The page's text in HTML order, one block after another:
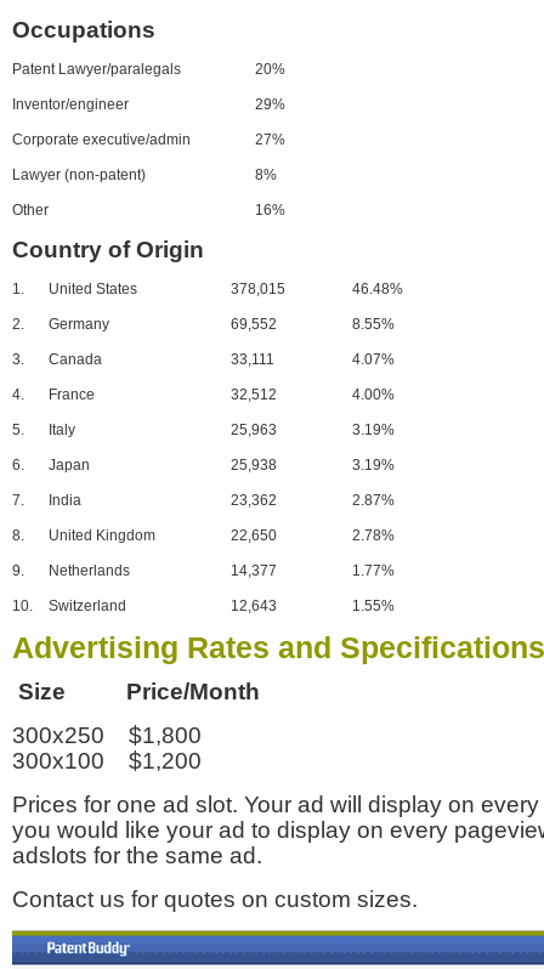
Occupations
Patent Lawyer/paralegals 20%
Inventor/engineer 29%
Corporate executive/admin 27%
Lawyer (non-patent) 8%
Other 16%
Country of Origin
1. United States 378,015 46.48%
2. Germany 69,552 8.55%
3. Canada 33,111 4.07%
4. France 32,512 4.00%
5. Italy 25,963 3.19%
6. Japan 25,938 3.19%
7. India 23,362 2.87%
8. United Kingdom 22,650 2.78%
9. Netherlands 14,377 1.77%
10. Switzerland 12,643 1.55%
Advertising Rates and Specifications
Size Price/Month
300x250 $1,800
300x100 $1,200
Prices for one ad slot. Your ad will display on
you would like your ad to display on every
adslots for the same ad.
Contact us for quotes on custom sizes.